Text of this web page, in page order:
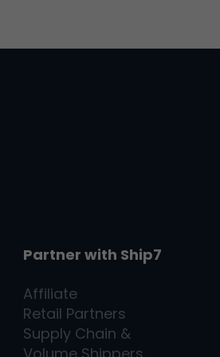
Partner with Ship7
Affiliate
Retail Partners
Supply Chain &